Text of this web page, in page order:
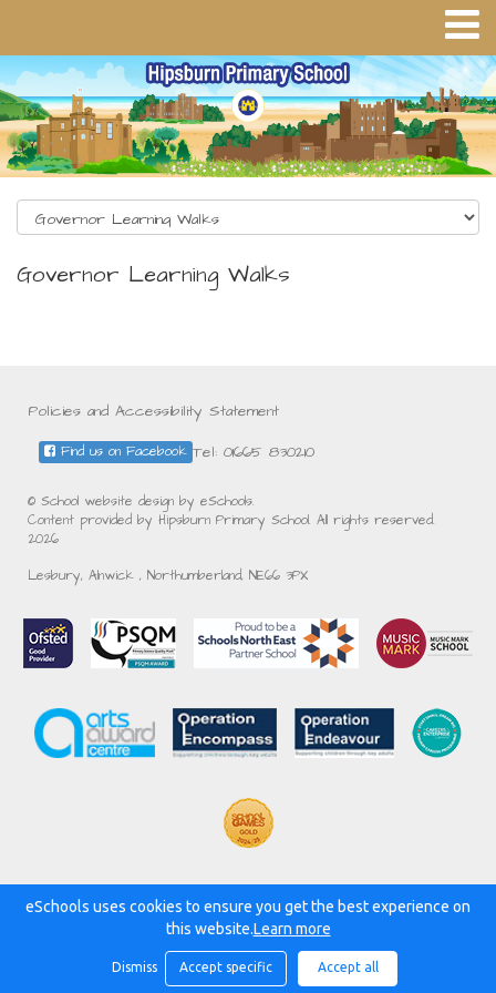
Governor Learning Walks
Policies and Accessibility Statement
Tel: 01665 830210
Find us on Facebook
© School website design by eSchools.
Content provided by Hipsburn Primary School. All rights reserved.
2026
Lesbury, Alnwick , Northumberland, NE66 3PX
Powered by:
eSchools uses cookies to ensure you get the best experience on
this website.Learn more
Dismiss Accept specific Accept all